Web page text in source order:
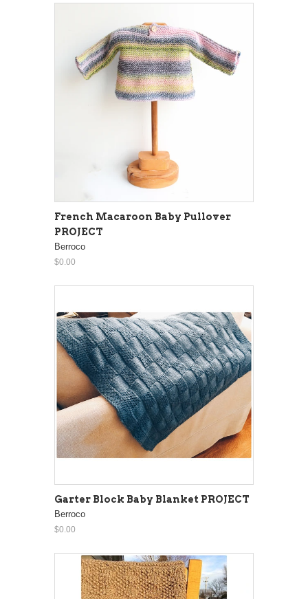
French Macaroon Baby Pullover
PROJECT
Berroco
$0.00
Garter Block Baby Blanket PROJECT
Berroco
$0.00